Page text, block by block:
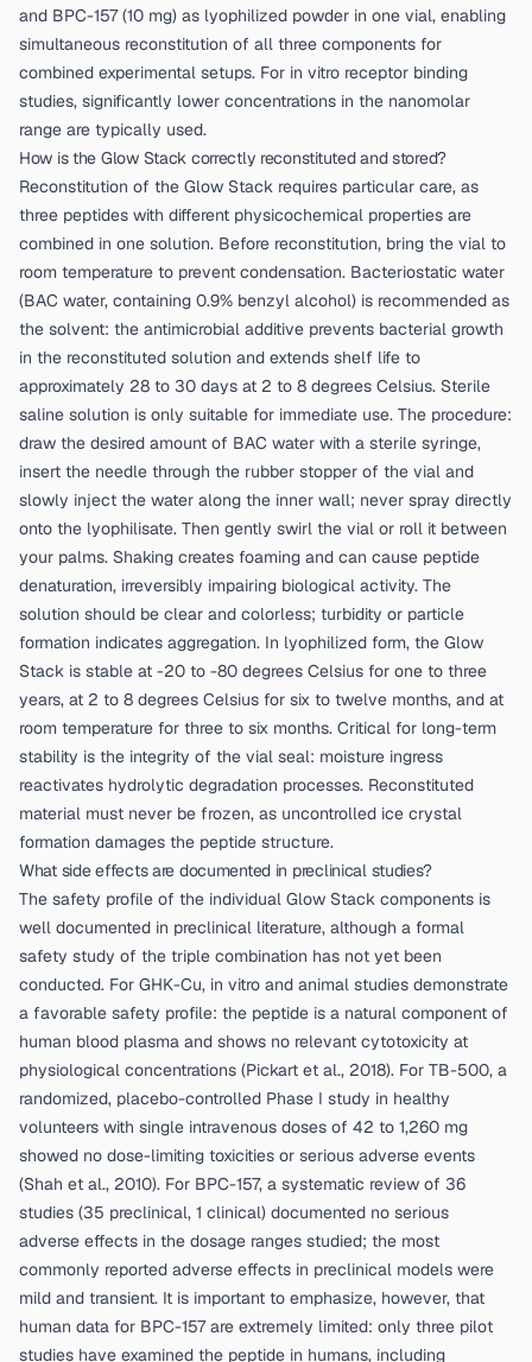
and BPC-157 (10 mg) as lyophilized powder in one vial, enabling
simultaneous reconstitution of all three components for
combined experimental setups. For in vitro receptor binding
studies, significantly lower concentrations in the nanomolar
range are typically used.
How is the Glow Stack correctly reconstituted and stored?
Reconstitution of the Glow Stack requires particular care, as
three peptides with different physicochemical properties are
combined in one solution. Before reconstitution, bring the vial to
room temperature to prevent condensation. Bacteriostatic water
(BAC water, containing 0.9% benzyl alcohol) is recommended as
the solvent: the antimicrobial additive prevents bacterial growth
in the reconstituted solution and extends shelf life to
approximately 28 to 30 days at 2 to 8 degrees Celsius. Sterile
saline solution is only suitable for immediate use. The procedure:
draw the desired amount of BAC water with a sterile syringe,
insert the needle through the rubber stopper of the vial and
slowly inject the water along the inner wall; never spray directly
onto the lyophilisate. Then gently swirl the vial or roll it between
your palms. Shaking creates foaming and can cause peptide
denaturation, irreversibly impairing biological activity. The
solution should be clear and colorless; turbidity or particle
formation indicates aggregation. In lyophilized form, the Glow
Stack is stable at -20 to -80 degrees Celsius for one to three
years, at 2 to 8 degrees Celsius for six to twelve months, and at
room temperature for three to six months. Critical for long-term
stability is the integrity of the vial seal: moisture ingress
reactivates hydrolytic degradation processes. Reconstituted
material must never be frozen, as uncontrolled ice crystal
formation damages the peptide structure.
What side effects are documented in preclinical studies?
The safety profile of the individual Glow Stack components is
well documented in preclinical literature, although a formal
safety study of the triple combination has not yet been
conducted. For GHK-Cu, in vitro and animal studies demonstrate
a favorable safety profile: the peptide is a natural component of
human blood plasma and shows no relevant cytotoxicity at
physiological concentrations (Pickart et al., 2018). For TB-500, a
randomized, placebo-controlled Phase I study in healthy
volunteers with single intravenous doses of 42 to 1,260 mg
showed no dose-limiting toxicities or serious adverse events
(Shah et al., 2010). For BPC-157, a systematic review of 36
studies (35 preclinical, 1 clinical) documented no serious
adverse effects in the dosage ranges studied; the most
commonly reported adverse effects in preclinical models were
mild and transient. It is important to emphasize, however, that
human data for BPC-157 are extremely limited: only three pilot
studies have examined the peptide in humans, including